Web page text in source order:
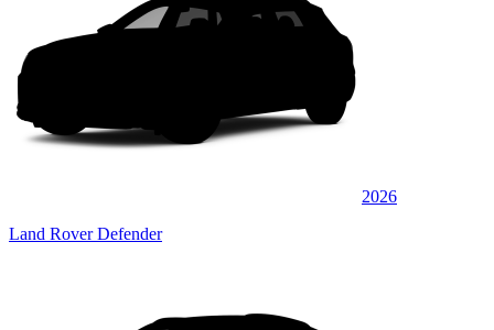
2026
Land Rover Defender